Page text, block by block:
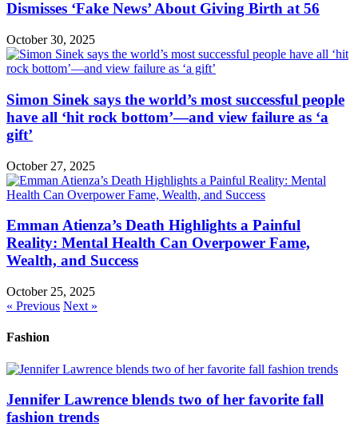
Dismisses ‘Fake News’ About Giving Birth at 56
October 30, 2025
Simon Sinek says the world’s most successful people
have all ‘hit rock bottom’—and view failure as ‘a
gift’
October 27, 2025
Emman Atienza’s Death Highlights a Painful
Reality: Mental Health Can Overpower Fame,
Wealth, and Success
October 25, 2025
« Previous Next »
Fashion
Jennifer Lawrence blends two of her favorite fall
fashion trends